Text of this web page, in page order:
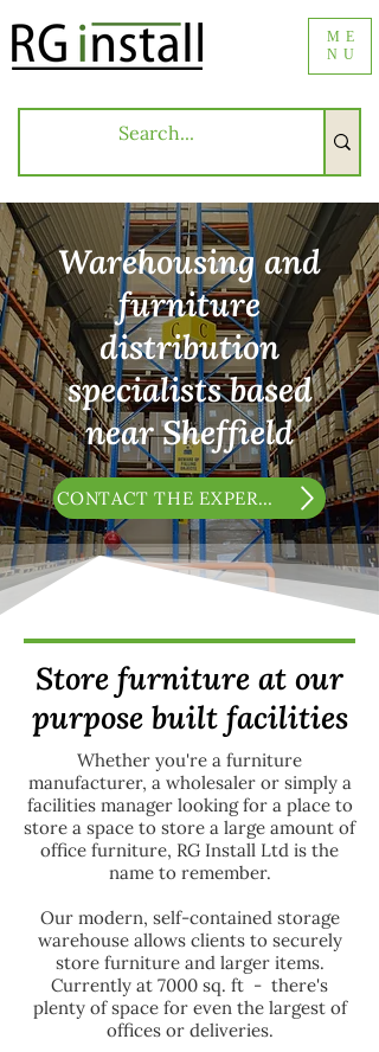
ME
NU
Warehousing and
furniture
distribution
specialists based
near Sheffield
CONTACT THE EXPERTS
Store furniture at our
purpose built facilities
Whether you're a furniture
manufacturer, a wholesaler or simply a
facilities manager looking for a place to
store a space to store a large amount of
office furniture, RG Install Ltd is the
name to remember.
Our modern, self-contained storage
warehouse allows clients to securely
store furniture and larger items.
Currently at 7000 sq. ft - there's
plenty of space for even the largest of
offices or deliveries.